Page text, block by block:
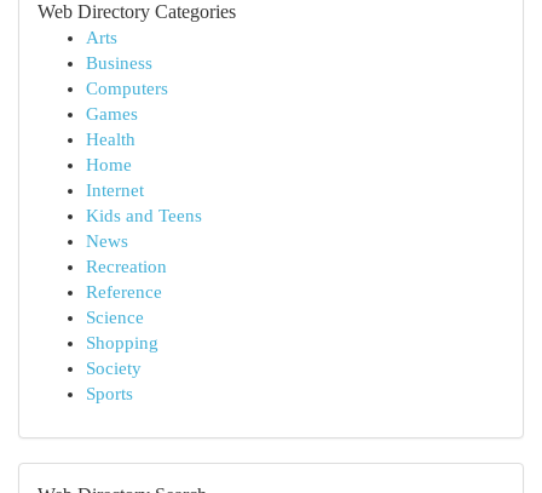
Web Directory Categories
Arts
Business
Computers
Games
Health
Home
Internet
Kids and Teens
News
Recreation
Reference
Science
Shopping
Society
Sports